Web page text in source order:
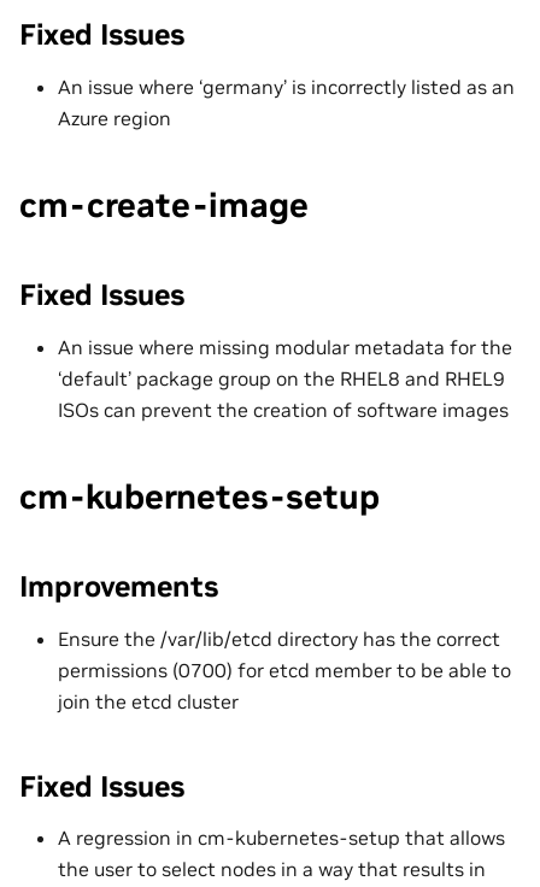
Fixed Issues
An issue where ‘germany’ is incorrectly listed as an
Azure region
cm-create-image
Fixed Issues
An issue where missing modular metadata for the
‘default’ package group on the RHEL8 and RHEL9
ISOs can prevent the creation of software images
cm-kubernetes-setup
Improvements
Ensure the /var/lib/etcd directory has the correct
permissions (0700) for etcd member to be able to
join the etcd cluster
Fixed Issues
A regression in cm-kubernetes-setup that allows
the user to select nodes in a way that results in